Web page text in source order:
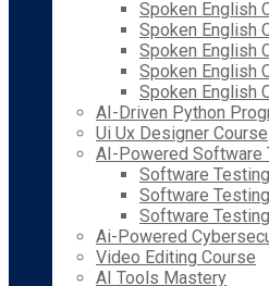
Spoken English
Spoken English
Spoken English
Spoken English
Spoken English
AI-Driven Python
Ui Ux Designer Course
AI-Powered Software
Software
Software
Software
Ai-Powered
Video Editing Course
AI Tools Mastery